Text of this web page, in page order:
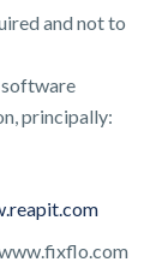
and not to
principally: